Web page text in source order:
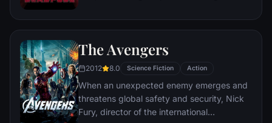
accelerated healing powers, adopts the
abilities and a dark, twisted sense of
humor, Deadpool hunts down the man who
nearly destroyed his life.
The Avengers
2012 8.0 Science Fiction Action
When an unexpected enemy emerges and
threatens global safety and security, Nick
Fury, director of the international